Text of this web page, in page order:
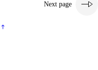
Next page